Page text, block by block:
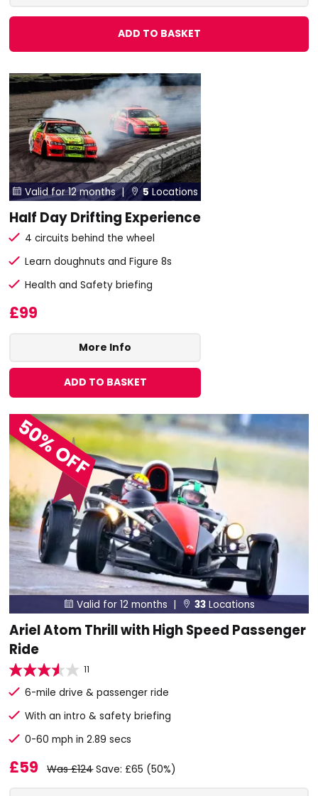
ADD TO BASKET
 Valid for 12 months |  5 Locations
Half Day Drifting Experience
4 circuits behind the wheel
Learn doughnuts and Figure 8s
Health and Safety briefing
£99
More Info
ADD TO BASKET
50% OFF
 Valid for 12 months |  33Locations
Ariel Atom Thrill with High Speed Passenger
Ride
11
6-mile drive & passenger ride
With an intro & safety briefing
0-60 mph in 2.89 secs
£59 Was £124Save: £65 (50%)